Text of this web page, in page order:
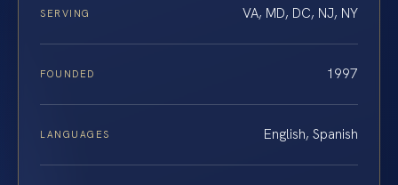
SERVING VA, MD, DC, NJ, NY
FOUNDED 1997
LANGUAGES English, Spanish